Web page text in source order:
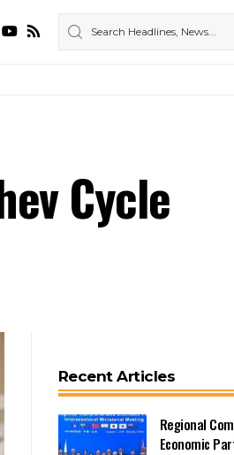
Cycle
Recent Articles
Regional
Economic